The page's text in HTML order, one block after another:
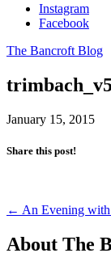
Instagram
Facebook
The Bancroft Blog
January 15, 2015
Share this post!
Post
navigation
← An Evening with
About The